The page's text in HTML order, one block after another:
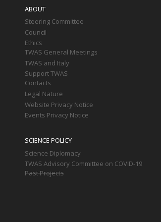
ABOUT
Steering Committee
Council
Ethics
TWAS General Meetings
TWAS and Italy
Support TWAS
Contacts
Legal Nature
Website Privacy Notice
Events Privacy Notice
SCIENCE POLICY
Science Diplomacy
TWAS Advisory Committee on COVID-19
Past Projects